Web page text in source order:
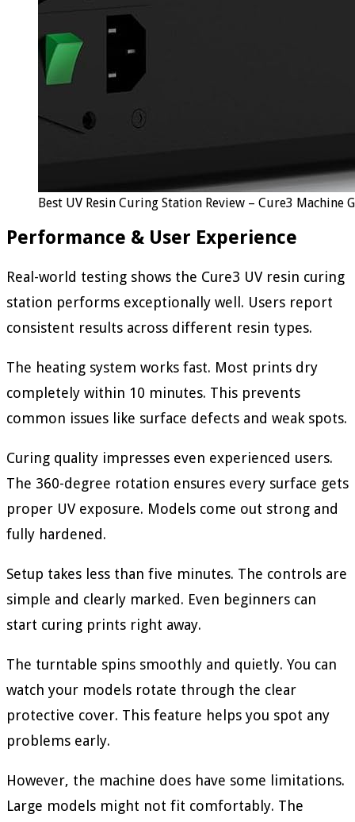
Best UV Resin Curing Station Review – Cure3 Machine
Performance & User Experience
Real-world testing shows the Cure3 UV resin curing
station performs exceptionally well. Users report
consistent results across different resin types.
The heating system works fast. Most prints dry
completely within 10 minutes. This prevents
common issues like surface defects and weak spots.
Curing quality impresses even experienced users.
The 360-degree rotation ensures every surface gets
proper UV exposure. Models come out strong and
fully hardened.
Setup takes less than five minutes. The controls are
simple and clearly marked. Even beginners can
start curing prints right away.
The turntable spins smoothly and quietly. You can
watch your models rotate through the clear
protective cover. This feature helps you spot any
problems early.
However, the machine does have some limitations.
Large models might not fit comfortably. The